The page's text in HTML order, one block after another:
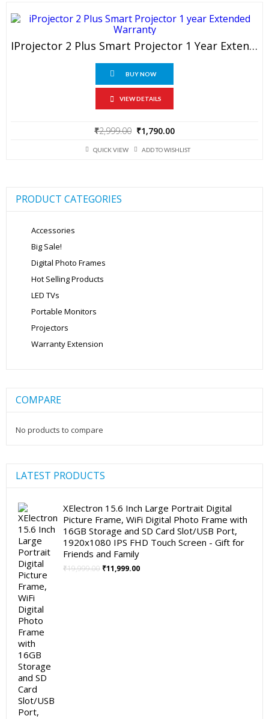
IProjector 2 Plus Smart Projector 1 Year Extended Warranty
BUY NOW
VIEW DETAILS
₹2,999.00 Original
was:
₹1,790.00
is:
QUICK VIEW ADD TO WISHLIST
PRODUCT CATEGORIES
Accessories
Big Sale!
Digital Photo Frames
Hot Selling Products
LED TVs
Portable Monitors
Projectors
Warranty Extension
COMPARE
No products to compare
LATEST PRODUCTS
XElectron 15.6 Inch Large Portrait Digital
Picture Frame, WiFi Digital Photo Frame with
16GB Storage and SD Card Slot/USB Port,
1920x1080 IPS FHD Touch Screen - Gift for
Friends and Family
₹19,999.00 Original
₹11,999.00Current